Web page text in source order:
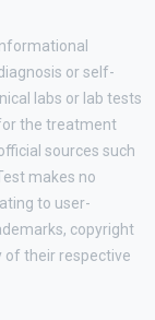
or self-
labs or lab tests
the treatment
sources such
makes no
to user-
copyright
of their respective